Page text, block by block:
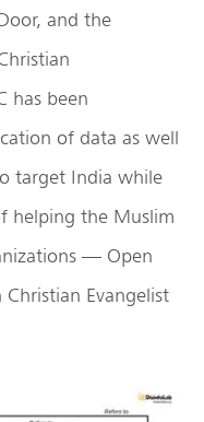
and the
has been
of data as well
target India while
helping the Muslim
— Open
Evangelist